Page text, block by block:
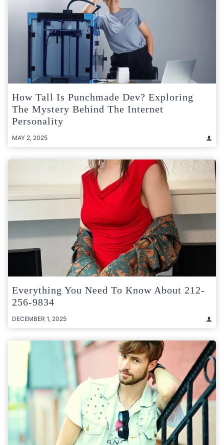
How Tall Is Punchmade Dev? Exploring
The Mystery Behind The Internet
Personality
MAY 2, 2025
Everything You Need To Know About 212-
256-9834
DECEMBER 1, 2025